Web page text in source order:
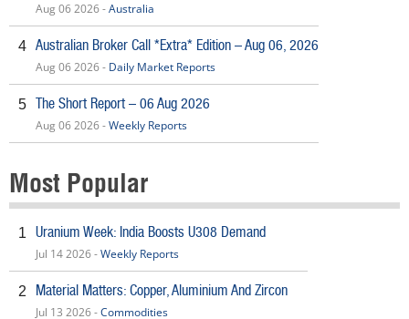
Aug 06 2026 -Australia
4 Australian Broker Call *Extra* Edition – Aug 06, 2026
Aug 06 2026 - Daily Market Reports
5 The Short Report – 06 Aug 2026
Aug 06 2026 -Weekly Reports
Most Popular
1 Uranium Week: India Boosts U308 Demand
Jul 14 2026 -Weekly Reports
2 Material Matters: Copper, Aluminium And Zircon
Jul 13 2026 -Commodities